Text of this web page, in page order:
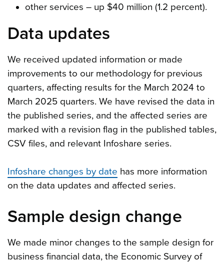
other services – up $40 million (1.2 percent).
Data updates
We received updated information or made
improvements to our methodology for previous
quarters, affecting results for the March 2024 to
March 2025 quarters. We have revised the data in
the published series, and the affected series are
marked with a revision flag in the published tables,
CSV files, and relevant Infoshare series.
Infoshare changes by date has more information
on the data updates and affected series.
Sample design change
We made minor changes to the sample design for
business financial data, the Economic Survey of